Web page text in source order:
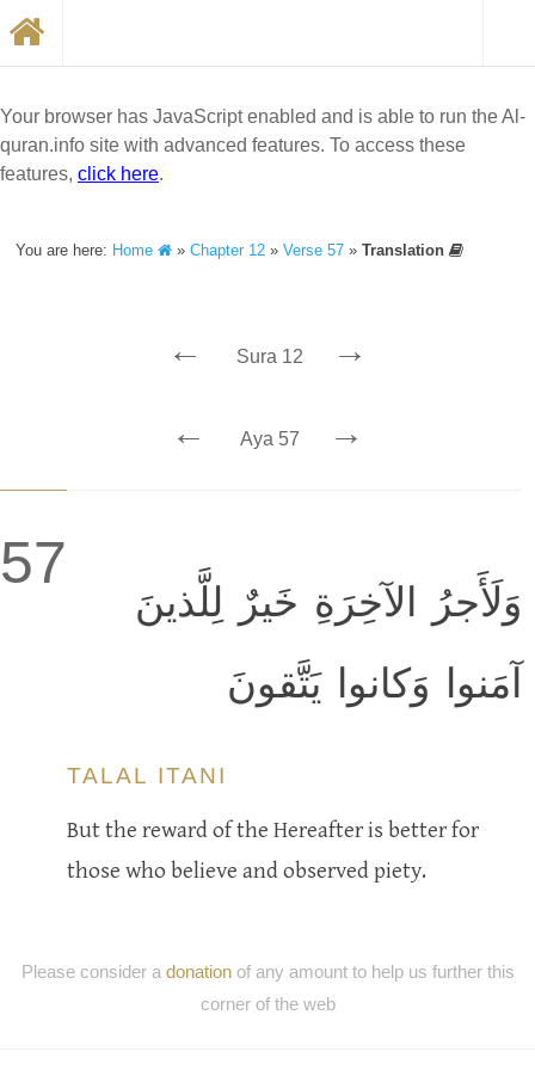
Your browser has JavaScript enabled and is able to run the Al-
quran.info site with advanced features. To access these
features, click here.
You are here: Home »Chapter 12 »Verse 57 »Translation
← Sura 12 →
← Aya 57 →
57
وَلَأَجرُ الآخِرَةِ خَيرٌ لِلَّذينَ
آمَنوا وَكانوا يَتَّقونَ
TALAL ITANI
But the reward of the Hereafter is better for
those who believe and observed piety.
Please consider a donationof any amount to help us further this
corner of the web